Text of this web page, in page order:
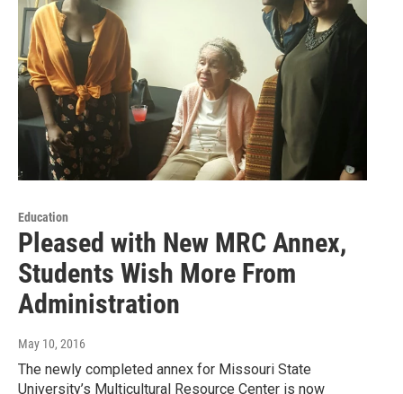
Education
Pleased with New MRC Annex,
Students Wish More From
Administration
May 10, 2016
The newly completed annex for Missouri State
University’s Multicultural Resource Center is now